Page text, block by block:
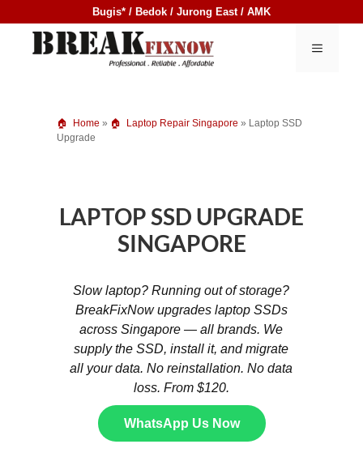
to
Bugis* / Bedok / Jurong East / AMK
MENU
Home » Laptop Repair Singapore » Laptop SSD
Upgrade
LAPTOP SSD UPGRADE
SINGAPORE
Slow laptop? Running out of storage?
BreakFixNow upgrades laptop SSDs
across Singapore — all brands. We
supply the SSD, install it, and migrate
all your data. No reinstallation. No data
loss. From $120.
WhatsApp Us Now